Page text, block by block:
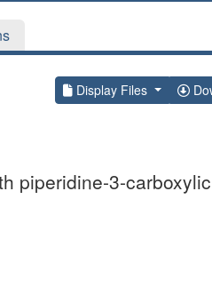
Display Files
piperidine-3-